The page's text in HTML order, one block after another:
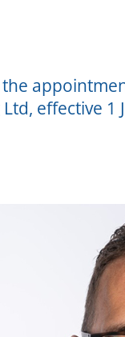
the
effective 1